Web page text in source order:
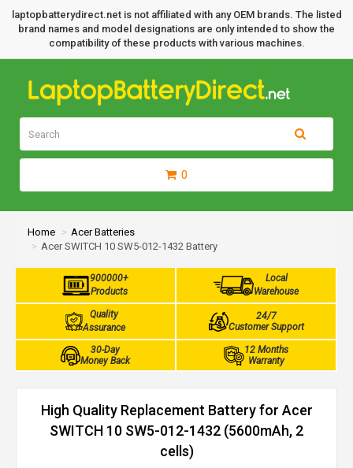
laptopbatterydirect.net is not affiliated with any OEM brands. The listed
brand names and model designations are only intended to show the
compatibility of these products with various machines.
0
Home
Acer Batteries
Acer SWITCH 10 SW5-012-1432 Battery
900000+
Products
Local
Warehouse
Quality
Assurance
24/7
Customer Support
30-Day
Money Back
12 Months
Warranty
High Quality Replacement Battery for Acer
SWITCH 10 SW5-012-1432 (5600mAh, 2
cells)